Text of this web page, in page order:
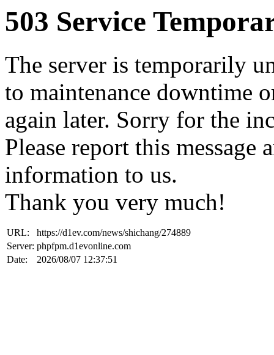
503 Service
The server is temporarily
to maintenance downtime
again later. Sorry for the
Please report this
information to us.
Thank you very much!
URL:
https://d1ev.com/news/shichang/274889
Server: phpfpm.d1evonline.com
Date:
2026/08/07 12:37:51